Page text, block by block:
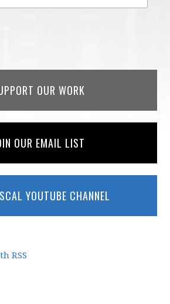
OUR WORK
OUR EMAIL LIST
YOUTUBE CHANNEL
RSS